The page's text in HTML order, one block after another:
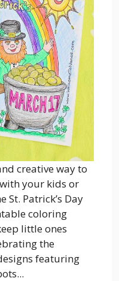
creative way to
with your kids or
St. Patrick’s Day
coloring
little ones
the
featuring